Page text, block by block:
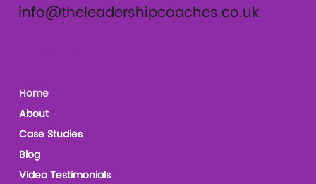
Home
About
Case Studies
Blog
Video Testimonials
info@theleadershipcoaches.co.uk